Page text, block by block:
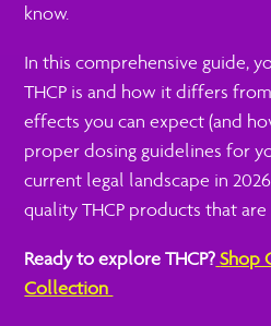
know.
In this comprehensive guide,
THCP is and how it differs
effects you can expect (and
proper dosing guidelines for
current legal landscape in
quality THCP products that
Ready to explore THCP? Shop
Collection